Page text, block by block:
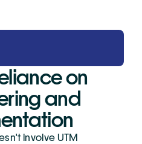
on
and
involve UTM